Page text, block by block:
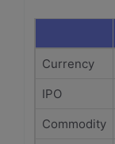
Currency
IPO
Commodity